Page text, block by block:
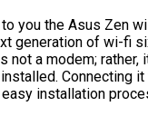
you the Asus Zen
generation of wi-fi
not a modem;
Connecting
installation